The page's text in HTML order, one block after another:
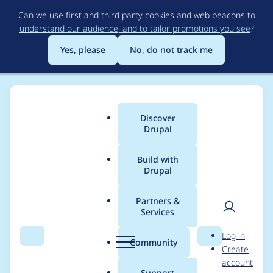
to
main
content
Can we use first and third party cookies and web beacons to
understand our audience, and to tailor promotions you see?
Yes, please
No, do not track me
Search Menu
Main
menu
Discover
Drupal
Build with
Drupal
Partners &
Services
Community Search
User
Log in
Create
account
Breadcrumb
Usage statistics for
Beginning